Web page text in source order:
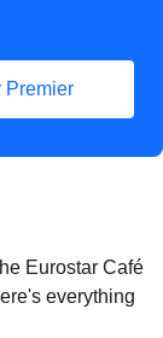
Premier
Eurostar Café
everything